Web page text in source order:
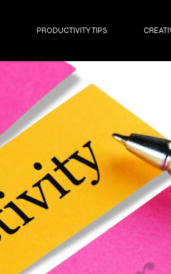
PRODUCTIVITY TIPS